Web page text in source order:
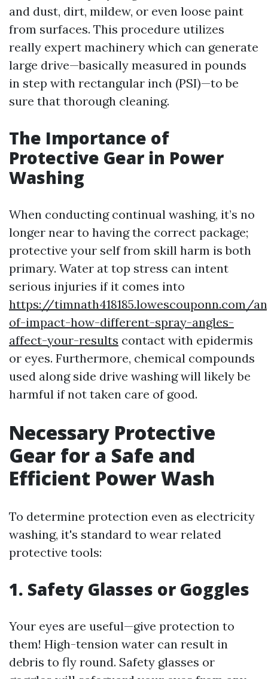
and dust, dirt, mildew, or even loose paint
from surfaces. This procedure utilizes
really expert machinery which can generate
large drive—basically measured in pounds
in step with rectangular inch (PSI)—to be
sure that thorough cleaning.
The Importance of
Protective Gear in Power
Washing
When conducting continual washing, it’s no
longer near to having the correct package;
protective your self from skill harm is both
primary. Water at top stress can intent
serious injuries if it comes into
https://timnath418185.lowescouponn.com/
of-impact-how-different-spray-angles-
affect-your-results contact with epidermis
or eyes. Furthermore, chemical compounds
used along side drive washing will likely be
harmful if not taken care of good.
Necessary Protective
Gear for a Safe and
Efficient Power Wash
To determine protection even as electricity
washing, it's standard to wear related
protective tools:
1. Safety Glasses or Goggles
Your eyes are useful—give protection to
them! High-tension water can result in
debris to fly round. Safety glasses or